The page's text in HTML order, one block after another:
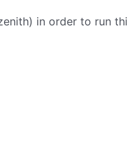
in order to run